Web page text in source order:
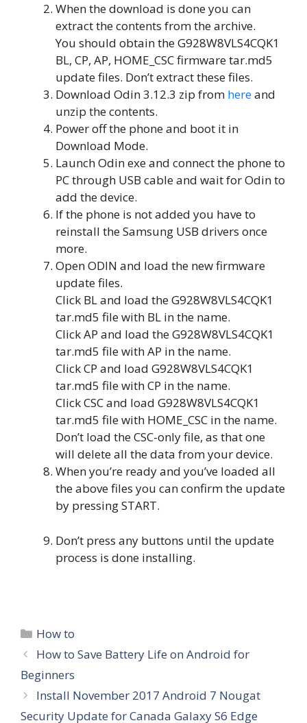
When the download is done you can
extract the contents from the archive.
You should obtain the G928W8VLS4CQK1
BL, CP, AP, HOME_CSC firmware tar.md5
update files. Don’t extract these files.
Download Odin 3.12.3 zip from hereand
unzip the contents.
Power off the phone and boot it in
Download Mode.
Launch Odin exe and connect the phone to
PC through USB cable and wait for Odin to
add the device.
If the phone is not added you have to
reinstall the Samsung USB drivers once
more.
Open ODIN and load the new firmware
update files.
Click BL and load the G928W8VLS4CQK1
tar.md5 file with BL in the name.
Click AP and load the G928W8VLS4CQK1
tar.md5 file with AP in the name.
Click CP and load G928W8VLS4CQK1
tar.md5 file with CP in the name.
Click CSC and load G928W8VLS4CQK1
tar.md5 file with HOME_CSC in the name.
Don’t load the CSC-only file, as that one
will delete all the data from your device.
When you’re ready and you’ve loaded all
the above files you can confirm the update
by pressing START.
Don’t press any buttons until the update
process is done installing.
Categories
How to
How to Save Battery Life on Android for
Beginners
Install November 2017 Android 7 Nougat
Security Update for Canada Galaxy S6 Edge